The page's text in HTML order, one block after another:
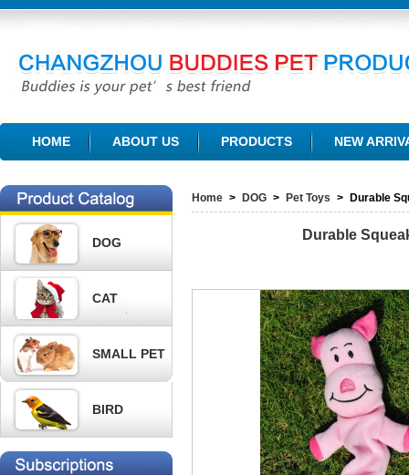
CHANGZHOU BUDDIES PET PRODUCTS CO., LTD.
HOME ABOUT US PRODUCTS NEW
DOG
CAT
SMALL PET
BIRD
Home > DOG > Pet Toys > Durable
Durable